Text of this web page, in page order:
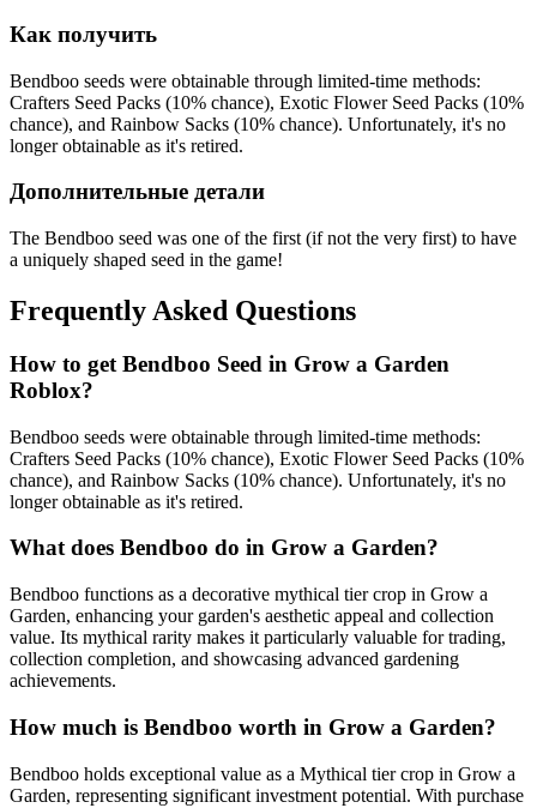
Как получить
Bendboo seeds were obtainable through limited-time methods:
Crafters Seed Packs (10% chance), Exotic Flower Seed Packs (10%
chance), and Rainbow Sacks (10% chance). Unfortunately, it's no
longer obtainable as it's retired.
Дополнительные детали
The Bendboo seed was one of the first (if not the very first) to have
a uniquely shaped seed in the game!
Frequently Asked Questions
How to get Bendboo Seed in Grow a Garden
Roblox?
Bendboo seeds were obtainable through limited-time methods:
Crafters Seed Packs (10% chance), Exotic Flower Seed Packs (10%
chance), and Rainbow Sacks (10% chance). Unfortunately, it's no
longer obtainable as it's retired.
What does Bendboo do in Grow a Garden?
Bendboo functions as a decorative mythical tier crop in Grow a
Garden, enhancing your garden's aesthetic appeal and collection
value. Its mythical rarity makes it particularly valuable for trading,
collection completion, and showcasing advanced gardening
achievements.
How much is Bendboo worth in Grow a Garden?
Bendboo holds exceptional value as a Mythical tier crop in Grow a
Garden, representing significant investment potential. With purchase